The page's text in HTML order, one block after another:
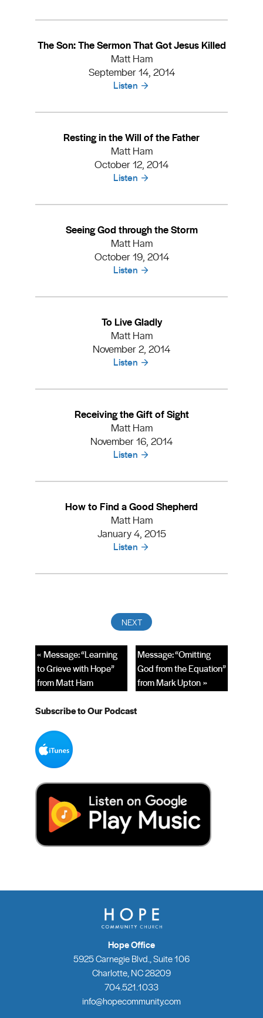
The Son: The Sermon That Got Jesus Killed
Matt Ham
September 14, 2014
Listen
Resting in the Will of the Father
Matt Ham
October 12, 2014
Listen
Seeing God through the Storm
Matt Ham
October 19, 2014
Listen
To Live Gladly
Matt Ham
November 2, 2014
Listen
Receiving the Gift of Sight
Matt Ham
November 16, 2014
Listen
How to Find a Good Shepherd
Matt Ham
January 4, 2015
Listen
Message: “Omitting
God from the Equation”
from Mark Upton »
« Message: “Learning
to Grieve with Hope”
from Matt Ham
Subscribe to Our Podcast
Hope Office
5925 Carnegie Blvd., Suite 106
Charlotte, NC 28209
704.521.1033
info@hopecommunity.com